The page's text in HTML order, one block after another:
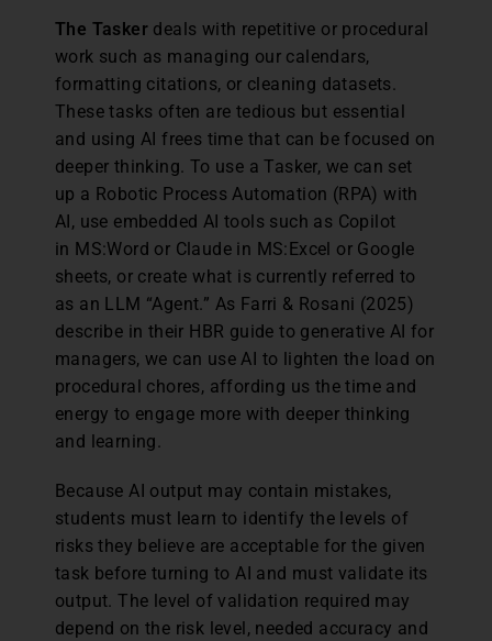
The Tasker deals with repetitive or procedural
work such as managing our calendars,
formatting citations, or cleaning datasets.
These tasks often are tedious but essential
and using AI frees time that can be focused on
deeper thinking. To use a Tasker, we can set
up a Robotic Process Automation (RPA) with
AI, use embedded AI tools such as Copilot
in MS:Word or Claude in MS:Excel or Google
sheets, or create what is currently referred to
as an LLM “Agent.” As Farri & Rosani (2025)
describe in their HBR guide to generative AI for
managers, we can use AI to lighten the load on
procedural chores, affording us the time and
energy to engage more with deeper thinking
and learning.
Because AI output may contain mistakes,
students must learn to identify the levels of
risks they believe are acceptable for the given
task before turning to AI and must validate its
output. The level of validation required may
depend on the risk level, needed accuracy and